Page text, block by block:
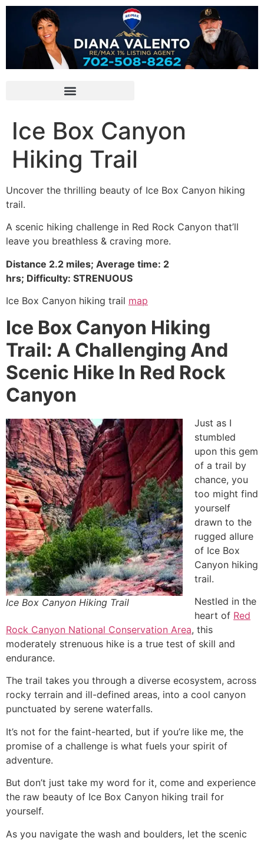
Ice Box Canyon
Hiking Trail
Uncover the thrilling beauty of Ice Box Canyon hiking
trail.
A scenic hiking challenge in Red Rock Canyon that’ll
leave you breathless & craving more.
Distance 2.2 miles; Average time: 2
hrs; Difficulty: STRENUOUS
Ice Box Canyon hiking trail map
Ice Box Canyon Hiking
Trail: A Challenging And
Scenic Hike In Red Rock
Canyon
Ice Box Canyon Hiking Trail
Just as I
stumbled
upon this gem
of a trail by
chance, you
too might find
yourself
drawn to the
rugged allure
of Ice Box
Canyon hiking
trail.
Nestled in the
heart of Red
Rock Canyon National Conservation Area, this
moderately strenuous hike is a true test of skill and
endurance.
The trail takes you through a diverse ecosystem, across
rocky terrain and ill-defined areas, into a cool canyon
punctuated by serene waterfalls.
It’s not for the faint-hearted, but if you’re like me, the
promise of a challenge is what fuels your spirit of
adventure.
But don’t just take my word for it, come and experience
the raw beauty of Ice Box Canyon hiking trail for
yourself.
As you navigate the wash and boulders, let the scenic